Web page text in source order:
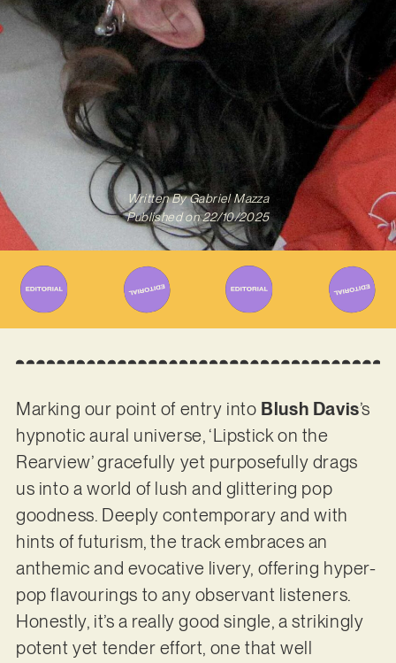
Written ByGabriel Mazza
Published on 22/10/2025
Marking our point of entry into Blush Davis’s
hypnotic aural universe, ‘Lipstick on the
Rearview’ gracefully yet purposefully drags
us into a world of lush and glittering pop
goodness. Deeply contemporary and with
hints of futurism, the track embraces an
anthemic and evocative livery, offering hyper-
pop flavourings to any observant listeners.
Honestly, it’s a really good single, a strikingly
potent yet tender effort, one that well